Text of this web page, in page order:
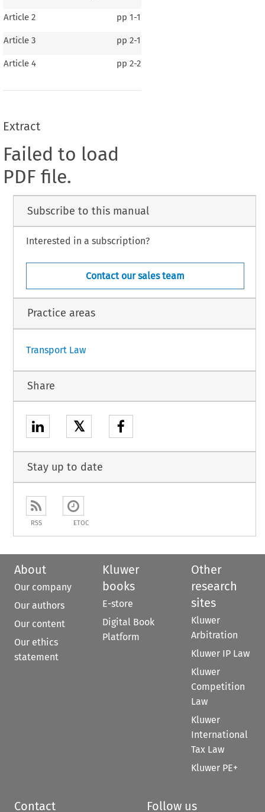
Article 2 pp 1-1
Article 3 pp 2-1
Article 4 pp 2-2
Extract
Failed to load
PDF file.
Subscribe to this manual
Interested in a subscription?
Contact our sales team
Practice areas
Transport Law
Share
𝕏
Stay up to date
RSS ETOC
About
Our company
Our authors
Our content
Our ethics
statement
Kluwer
books
E-store
Digital Book
Platform
Other
research
sites
Kluwer
Arbitration
Kluwer IP Law
Kluwer
Competition
Law
Kluwer
International
Tax Law
Kluwer PE+
Contact Follow us